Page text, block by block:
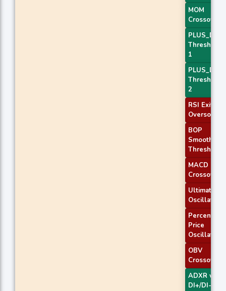
MOM
Crossover 1
PLUS_DI
Threshold
1
PLUS_DI
Threshold
2
RSI Exit
Oversold
BOP
Smoothed
Threshold
MACD
Crossover 2
Ultimate
Oscillator
Percentage
Price
Oscillator
OBV
Crossover
ADXR with
DI+/DI-